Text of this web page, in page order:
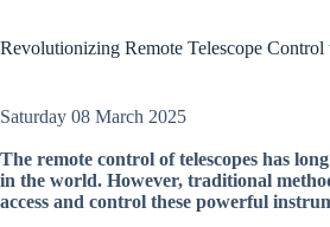
Revolutionizing Remote Telescope
Saturday 08 March 2025
The remote control of telescopes has
in the world. However, traditional
access and control these powerful